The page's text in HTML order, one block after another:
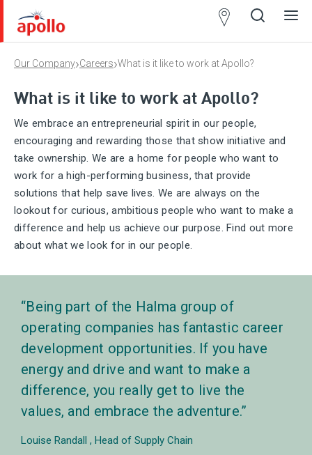
Our Company›Careers›What is it like to work at Apollo?
What is it like to work at Apollo?
We embrace an entrepreneurial spirit in our people,
encouraging and rewarding those that show initiative and
take ownership. We are a home for people who want to
work for a high-performing business, that provide
solutions that help save lives. We are always on the
lookout for curious, ambitious people who want to make a
difference and help us achieve our purpose. Find out more
about what we look for in our people.
Being part of the Halma group of
operating companies has fantastic career
development opportunities. If you have
energy and drive and want to make a
difference, you really get to live the
values, and embrace the adventure.
Louise Randall Head of Supply Chain